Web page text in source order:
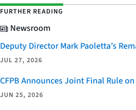
FURTHER READING
Newsroom
Deputy Director Mark Paoletta’s
JUL 27, 2026
CFPB Announces Joint Final Rule
JUN 25, 2026